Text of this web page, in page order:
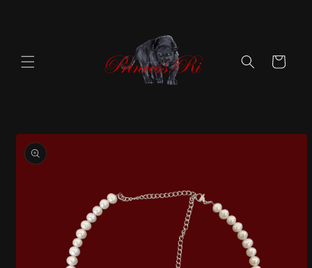
Cart
Skip to
product
information